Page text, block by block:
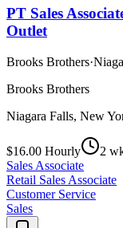
PT Sales
Outlet
Brooks Brothers·
Brooks Brothers
Niagara Falls, New
$16.00 Hourly
2
Sales Associate
Retail Sales Associate
Customer Service
Sales